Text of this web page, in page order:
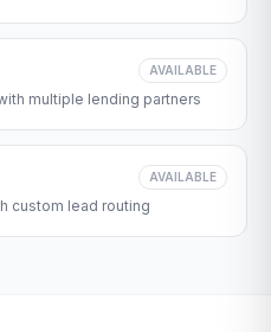
AVAILABLE
multiple lending partners
AVAILABLE
custom lead routing